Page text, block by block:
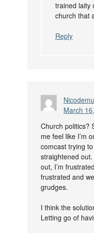
trained laity
church that
Reply
March
Church politics?
me feel like I’m
comcast trying
straightened
out, I’m
frustrated and
grudges.
I think the
Letting go of